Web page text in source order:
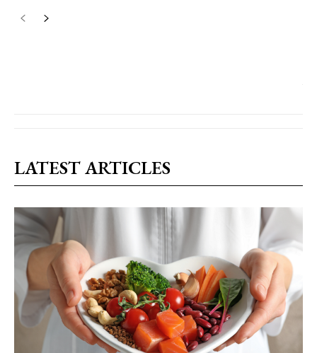
LATEST ARTICLES